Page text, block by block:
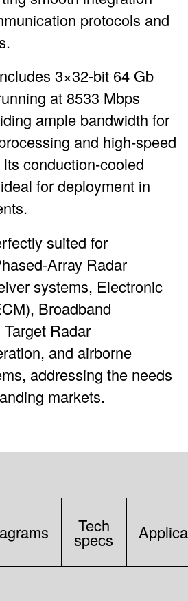
protocols and
3×32-bit 64 Gb
at 8533 Mbps
ample bandwidth for
and high-speed
conduction-cooled
for deployment in
suited for
Array Radar
systems, Electronic
Broadband
Radar
and airborne
addressing the needs
markets.
Tech
specs